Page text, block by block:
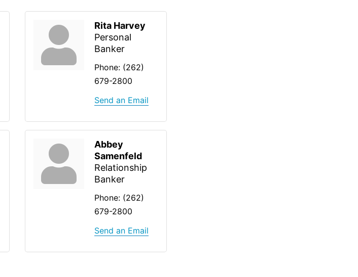
Rita Harvey
Personal
Banker
Phone: (262)
679-2800
Send an Email
Abbey
Samenfeld
Relationship
Banker
Phone: (262)
679-2800
Send an Email